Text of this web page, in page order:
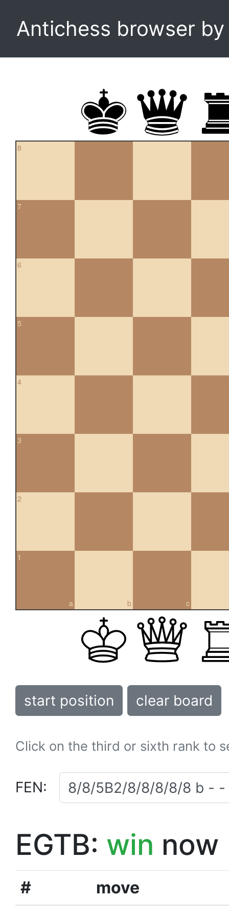
Antichess browser
8
7
6
5
4
3
2
a
1
b c
start position clear board
Click on the third or sixth rank to
FEN:
EGTB: win now
# move